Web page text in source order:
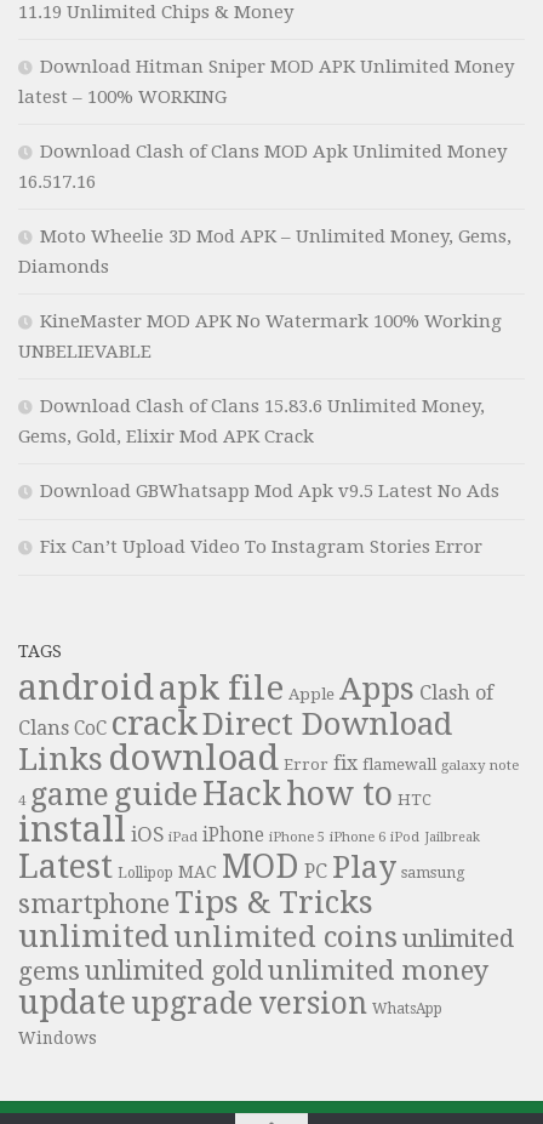
11.19 Unlimited Chips & Money
Download Hitman Sniper MOD APK Unlimited Money
latest – 100% WORKING
Download Clash of Clans MOD Apk Unlimited Money
16.517.16
Moto Wheelie 3D Mod APK – Unlimited Money, Gems,
Diamonds
KineMaster MOD APK No Watermark 100% Working
UNBELIEVABLE
Download Clash of Clans 15.83.6 Unlimited Money,
Gems, Gold, Elixir Mod APK Crack
Download GBWhatsapp Mod Apk v9.5 Latest No Ads
Fix Can’t Upload Video To Instagram Stories Error
TAGS
androidapk file Apple Apps Clash of
Clans CoC crackDirect Download
Links download Error fix flamewall galaxy note
4 game guide Hackhow to HTC
install iOS iPad iPhone iPhone 5 iPhone 6 iPod Jailbreak
Latest Lollipop MAC MOD PC Play samsung
smartphone Tips & Tricks
unlimitedunlimited coins unlimited
gems unlimited goldunlimited money
update upgrade version WhatsApp
Windows